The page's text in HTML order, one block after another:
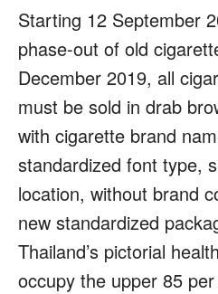
Starting 12 September
phase-out of old
December 2019, all
must be sold in drab
with cigarette brand
standardized font type,
location, without brand
new standardized
Thailand’s pictorial
occupy the upper 85